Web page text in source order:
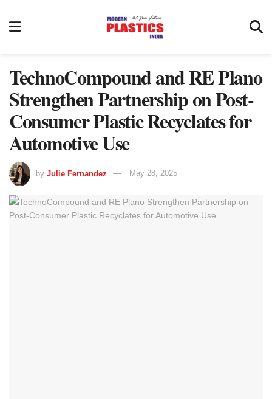
TechnoCompound and RE Plano
Strengthen Partnership on Post-
Consumer Plastic Recyclates for
Automotive Use
by Julie Fernandez May 28, 2025